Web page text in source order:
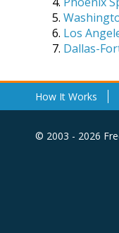
Los
Dallas-
How It Works
© 2003 - 2026